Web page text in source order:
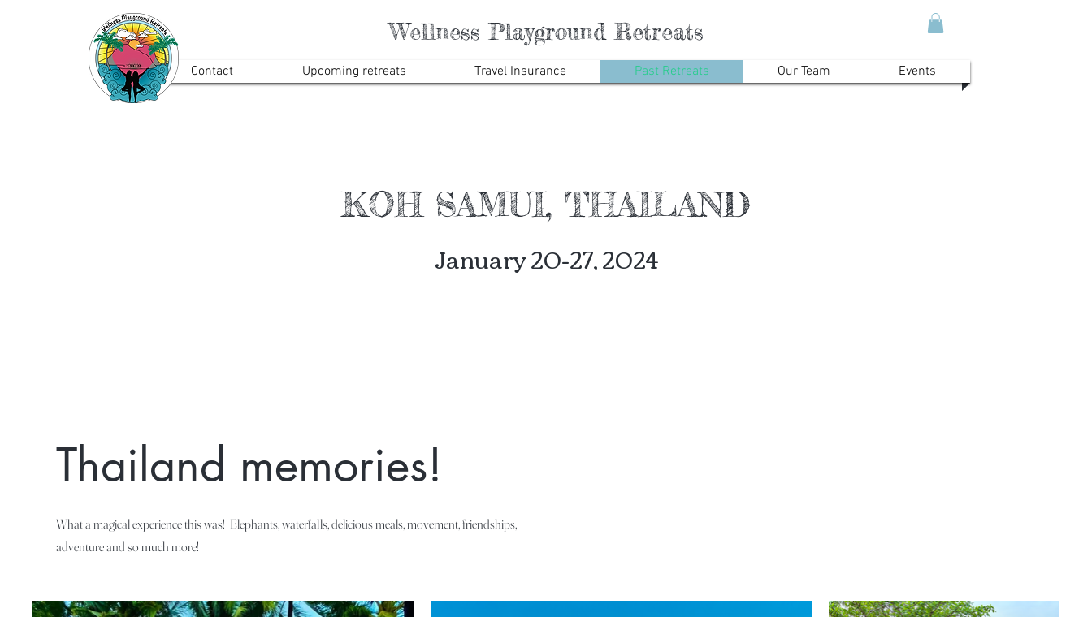
Contact Upcoming retreats Travel Insurance Past Retreats Our Team Events
Wellness Playground Retreats
KOH SAMUI, THAILAND
January 20-27, 2024
Thailand memories!
What a magical experience this was! Elephants, waterfalls, delicious meals, movement, friendships,
adventure and so much more!